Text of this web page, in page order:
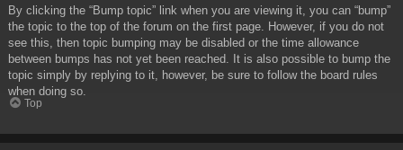
By clicking the “Bump topic” link when you are viewing it, you can “bump”
the topic to the top of the forum on the first page. However, if you do not
see this, then topic bumping may be disabled or the time allowance
between bumps has not yet been reached. It is also possible to bump the
topic simply by replying to it, however, be sure to follow the board rules
when doing so.
Top